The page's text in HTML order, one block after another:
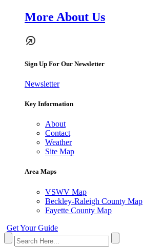
More About Us
Sign Up For Our Newsletter
Newsletter
Key Information
About
Contact
Weather
Site Map
Area Maps
VSWV Map
Beckley-Raleigh County Map
Fayette County Map
Get Your Guide